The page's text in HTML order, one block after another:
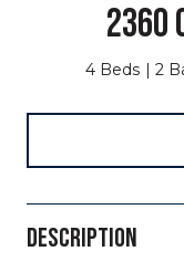
2360
4 Beds 2
DESCRIPTION